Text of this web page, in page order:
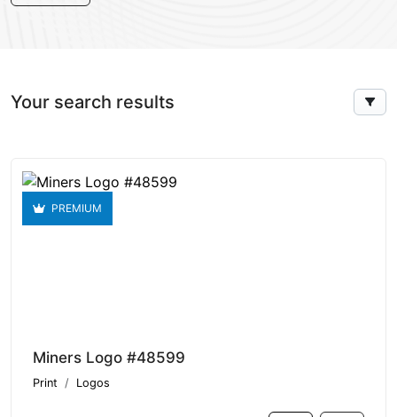
Your search results
PREMIUM
Miners Logo #48599
Print Logos